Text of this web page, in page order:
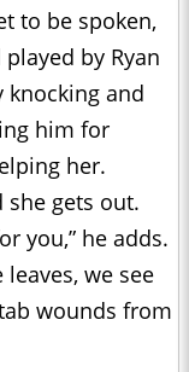
to be spoken,
by Ryan
knocking and
him for
her.
she gets out.
you,” he adds.
leaves, we see
wounds from